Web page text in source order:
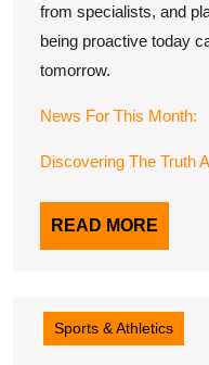
from specialists, and
being proactive today
tomorrow.
News For This Month:
Discovering The Truth
READ MORE
MORE
Sports & Athletics